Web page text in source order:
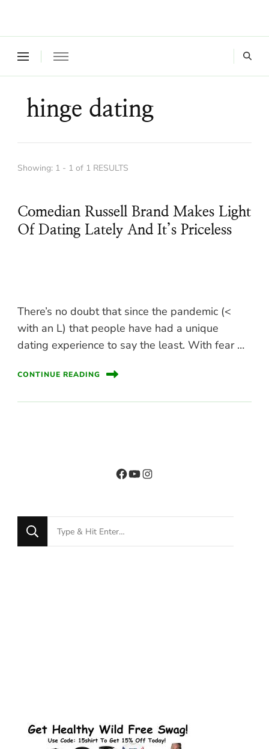
hinge dating
Showing: 1 - 1 of 1 RESULTS
Comedian Russell Brand Makes Light
Of Dating Lately And It’s Priceless
There’s no doubt that since the pandemic (<
with an L) that people have had a unique
dating experience to say the least. With fear …
CONTINUE READING